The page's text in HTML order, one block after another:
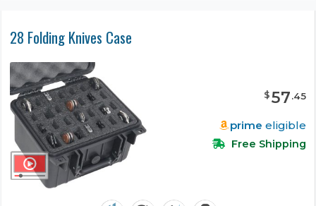
28 Folding Knives Case
$57.45
prime eligible
Free Shipping